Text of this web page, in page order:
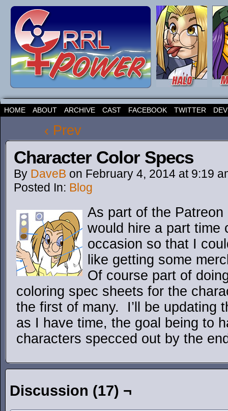
HOME ABOUT ARCHIVE CAST FACEBOOK TWITTER
‹ Prev
Character Color Specs
By DaveB on February 4, 2014 at 9:19
Posted In: Blog
As part of the
would hire a part time
occasion so that I
like getting some
Of course part of
coloring spec sheets for the
the first of many. I’ll be updating
as I have time, the goal being to
characters specced out by the
Discussion (17) ¬